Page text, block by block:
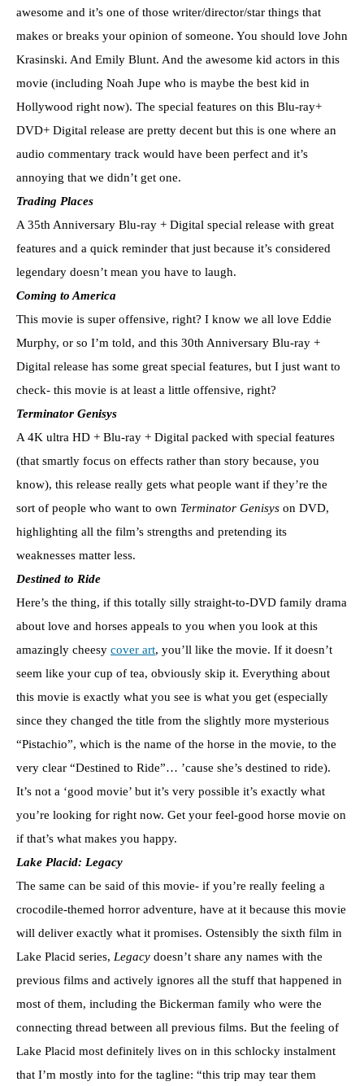
awesome and it’s one of those writer/director/star things that
makes or breaks your opinion of someone. You should love John
Krasinski. And Emily Blunt. And the awesome kid actors in this
movie (including Noah Jupe who is maybe the best kid in
Hollywood right now). The special features on this Blu-ray+
DVD+ Digital release are pretty decent but this is one where an
audio commentary track would have been perfect and it’s
annoying that we didn’t get one.
Trading Places
A 35th Anniversary Blu-ray + Digital special release with great
features and a quick reminder that just because it’s considered
legendary doesn’t mean you have to laugh.
Coming to America
This movie is super offensive, right? I know we all love Eddie
Murphy, or so I’m told, and this 30th Anniversary Blu-ray +
Digital release has some great special features, but I just want to
check- this movie is at least a little offensive, right?
Terminator Genisys
A 4K ultra HD + Blu-ray + Digital packed with special features
(that smartly focus on effects rather than story because, you
know), this release really gets what people want if they’re the
sort of people who want to own Terminator Genisys on DVD,
highlighting all the film’s strengths and pretending its
weaknesses matter less.
Destined to Ride
Here’s the thing, if this totally silly straight-to-DVD family drama
about love and horses appeals to you when you look at this
amazingly cheesy cover art, you’ll like the movie. If it doesn’t
seem like your cup of tea, obviously skip it. Everything about
this movie is exactly what you see is what you get (especially
since they changed the title from the slightly more mysterious
“Pistachio”, which is the name of the horse in the movie, to the
very clear “Destined to Ride”… ’cause she’s destined to ride).
It’s not a ‘good movie’ but it’s very possible it’s exactly what
you’re looking for right now. Get your feel-good horse movie on
if that’s what makes you happy.
Lake Placid: Legacy
The same can be said of this movie- if you’re really feeling a
crocodile-themed horror adventure, have at it because this movie
will deliver exactly what it promises. Ostensibly the sixth film in
Lake Placid series, Legacy doesn’t share any names with the
previous films and actively ignores all the stuff that happened in
most of them, including the Bickerman family who were the
connecting thread between all previous films. But the feeling of
Lake Placid most definitely lives on in this schlocky instalment
that I’m mostly into for the tagline: “this trip may tear them